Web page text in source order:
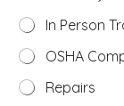
In Person
OSHA
Repairs